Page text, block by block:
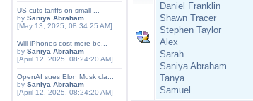
US cuts tariffs on small ...
by Saniya Abraham
[May 13, 2025, 08:34:25 AM]
Will iPhones cost more be...
by Saniya Abraham
[April 12, 2025, 08:24:20 AM]
OpenAI sues Elon Musk cla...
by Saniya Abraham
[April 12, 2025, 08:24:20 AM]
Daniel Franklin
Shawn Tracer
Stephen Taylor
Alex
Sarah
Saniya Abraham
Tanya
Samuel